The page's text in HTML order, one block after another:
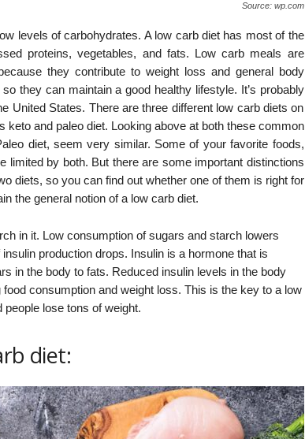
Source: wp.com
levels of carbohydrates. A low carb diet has most of the
proteins, vegetables, and fats. Low carb meals are
they contribute to weight loss and general body
they can maintain a good healthy lifestyle. It’s probably
United States. There are three different low carb diets on
keto and paleo diet. Looking above at both these common
diet, seem very similar. Some of your favorite foods,
limited by both. But there are some important distinctions
diets, so you can find out whether one of them is right for
the general notion of a low carb diet.
in it. Low consumption of sugars and starch lowers
production drops. Insulin is a hormone that is
in the body to fats. Reduced insulin levels in the body
consumption and weight loss. This is the key to a low
people lose tons of weight.
diet: